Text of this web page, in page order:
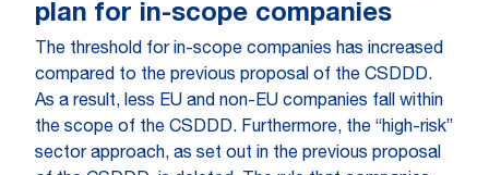
plan for in-scope companies
The threshold for in-scope companies has increased
compared to the previous proposal of the CSDDD.
As a result, less EU and non-EU companies fall within
the scope of the CSDDD. Furthermore, the “high-risk”
sector approach, as set out in the previous proposal